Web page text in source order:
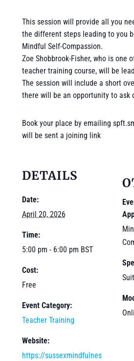
This session will provide all you
the different steps leading to you
Mindful Self-Compassion.
Zoe Shobbrook-Fisher, who is one
teacher training course, will be
The session will include a short
there will be an opportunity to ask
Book your place by emailing
will be sent a joining link
DETAILS
Date:
April 20, 2026
Time:
5:00 pm - 6:00 pm BST
Cost:
Free
Event Category:
Teacher Training
Website:
https://sussexmindfulnes